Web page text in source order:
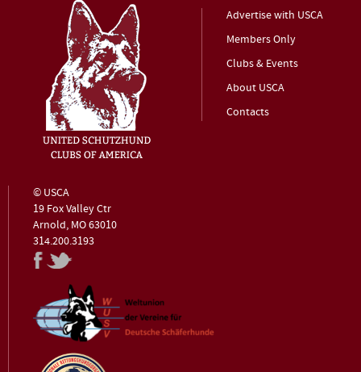
Advertise with USCA
Members Only
Clubs & Events
About USCA
Contacts
© USCA
19 Fox Valley Ctr
Arnold, MO 63010
314.200.3193